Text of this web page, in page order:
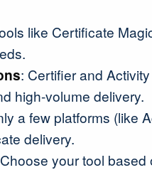
like Certificate
: Certifier and
high-volume delivery.
a few platforms (like
delivery.
your tool